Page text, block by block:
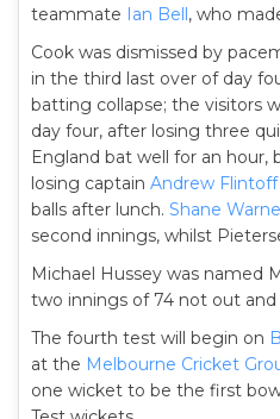
teammate Ian Bell, who
Cook was dismissed by
in the third last over of day
batting collapse; the visitors
day four, after losing three
England bat well for an hour,
losing captain Andrew Flintoff
balls after lunch. Shane Warne
second innings, whilst
Michael Hussey was named
two innings of 74 not out and
The fourth test will begin on
at the Melbourne Cricket
one wicket to be the first